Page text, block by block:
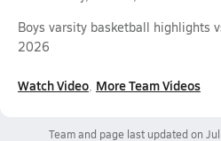
Boys varsity basketball highlights
2026
Watch Video More Team Videos
Team and page last updated on